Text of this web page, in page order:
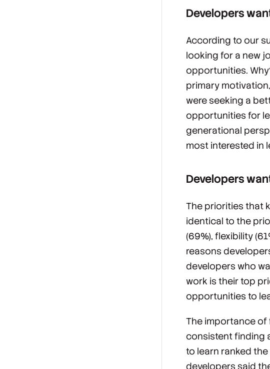
Developers
According to our
looking for a new
opportunities.
primary
were seeking a
opportunities for
generational
most interested in
Developers
The priorities that
identical to the
(69%), flexibility
reasons
developers who
work is their top
opportunities to
The importance of
consistent finding
to learn ranked
developers said